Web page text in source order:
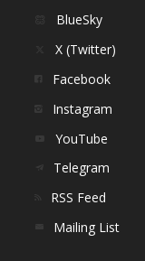
BlueSky
X (Twitter)
Facebook
Instagram
YouTube
Telegram
RSS Feed
Mailing List